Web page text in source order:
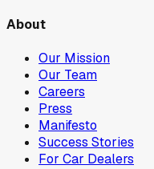
About
Our Mission
Our Team
Careers
Press
Manifesto
Success Stories
For Car Dealers